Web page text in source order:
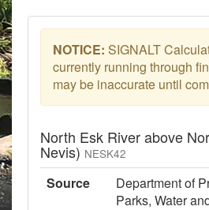
NOTICE: SIGNALT
currently running through
may be inaccurate until
North Esk River above
Nevis) NESK42
Source
Department of
Parks, Water